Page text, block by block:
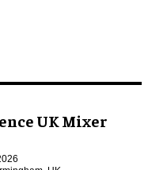
UK Mixer